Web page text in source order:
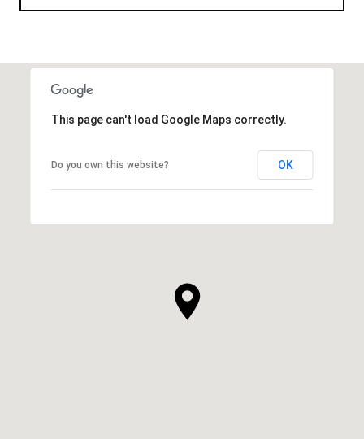
This page can't load Google Maps correctly.
Do you own this website? OK